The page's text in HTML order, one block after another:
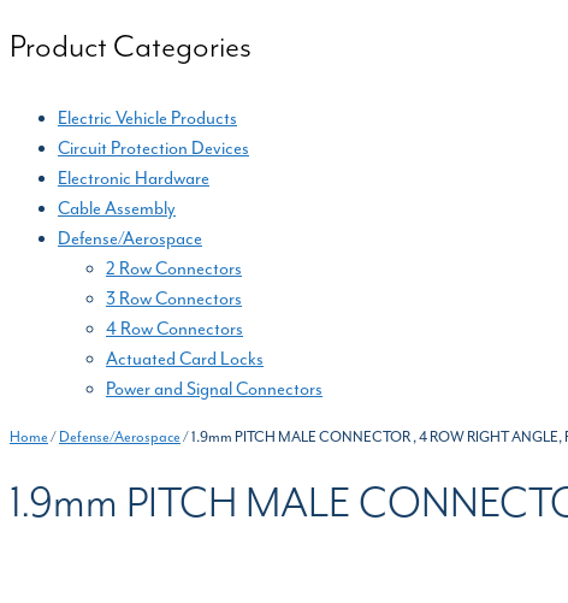
Product Categories
Electric Vehicle Products
Circuit Protection Devices
Electronic Hardware
Cable Assembly
Defense/Aerospace
2 Row Connectors
3 Row Connectors
4 Row Connectors
Actuated Card Locks
Power and Signal Connectors
Home/Defense/Aerospace/ 1.9mm PITCH MALE CONNECTOR , 4 ROW RIGHT
1.9mm PITCH MALE